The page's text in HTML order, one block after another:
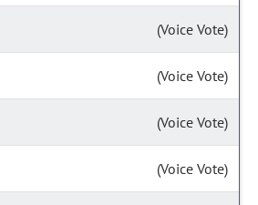
(Voice Vote)
(Voice Vote)
(Voice Vote)
(Voice Vote)